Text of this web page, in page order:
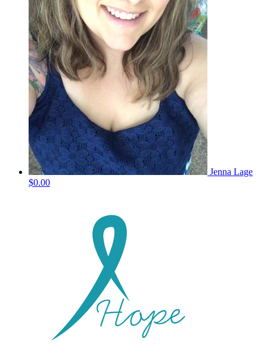
Jenna Lage
$0.00